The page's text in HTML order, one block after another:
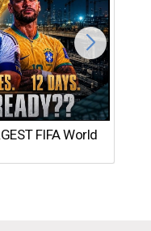
FIFA World